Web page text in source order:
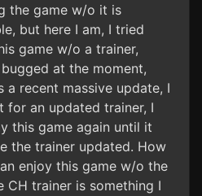
the game w/o it is
but here I am, I tried
game w/o a trainer,
at the moment,
a recent massive update, I
for an updated trainer, I
this game again until it
the trainer updated. How
enjoy this game w/o the
CH trainer is something I